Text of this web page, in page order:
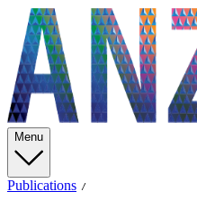
Menu
Publications